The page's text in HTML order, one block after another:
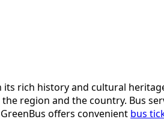
rich history and cultural
region and the country. Bus
offers convenient bus